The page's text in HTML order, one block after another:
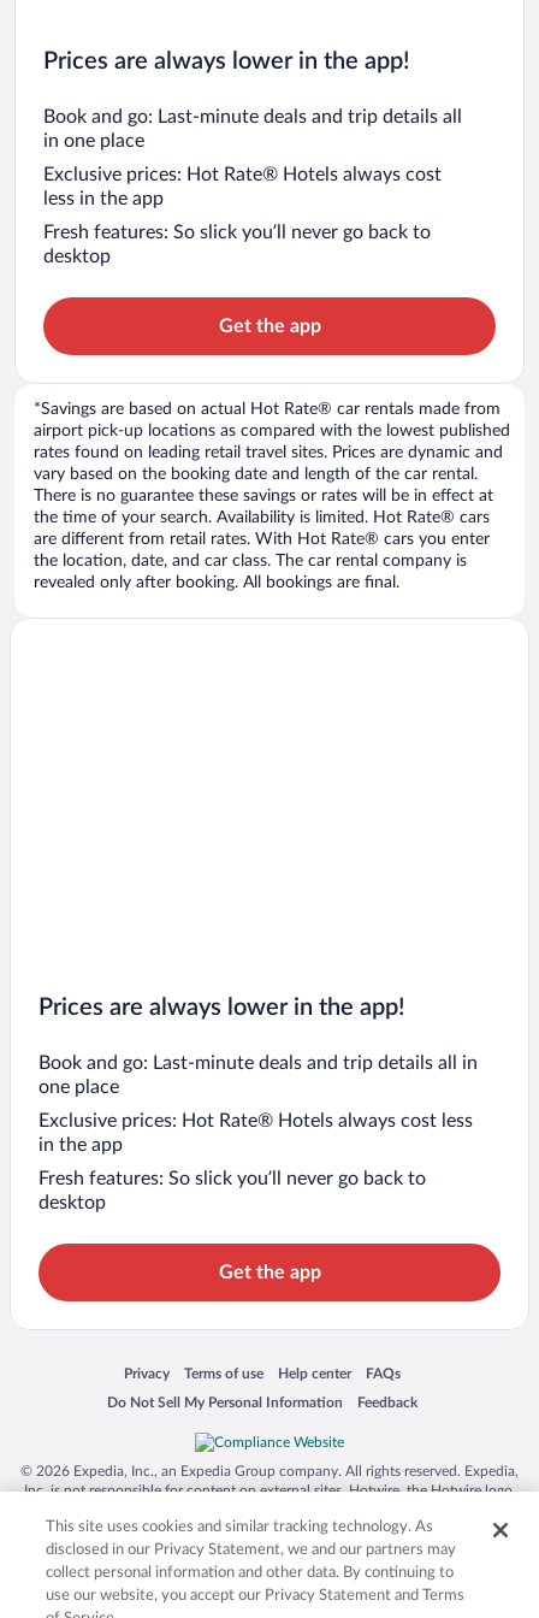
Prices are always lower in the app!
Book and go: Last-minute deals and trip details all
in one place
Exclusive prices: Hot Rate® Hotels always cost
less in the app
Fresh features: So slick you’ll never go back to
desktop
Get the app
*Savings are based on actual Hot Rate® car rentals made from
airport pick-up locations as compared with the lowest published
rates found on leading retail travel sites. Prices are dynamic and
vary based on the booking date and length of the car rental.
There is no guarantee these savings or rates will be in effect at
the time of your search. Availability is limited. Hot Rate® cars
are different from retail rates. With Hot Rate® cars you enter
the location, date, and car class. The car rental company is
revealed only after booking. All bookings are final.
Prices are always lower in the app!
Book and go: Last-minute deals and trip details all in
one place
Exclusive prices: Hot Rate® Hotels always cost less
in the app
Fresh features: So slick you’ll never go back to
desktop
Get the app
Privacy
Opens in a new window
Terms of use
Opens in a new window
Help center
Opens in a new window
FAQs
Opens in a new window
Do Not Sell My Personal Information
Opens in a new window Feedback
Opens in a new window
© 2026 Expedia, Inc., an Expedia Group company. All rights reserved. Expedia,
Inc. is not responsible for content on external sites. Hotwire, the Hotwire logo,
trademarks of Expedia, Inc. in the US and/or other countries. Other logos or
product and company names mentioned herein may be the property of their
respective owners. CST 2029030-50.
This site uses cookies and similar tracking technology. As
disclosed in our Privacy Statement, we and our partners may
collect personal information and other data. By continuing to
use our website, you accept our Privacy Statement and Terms